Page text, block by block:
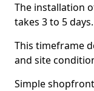
The installation
takes 3 to 5 days.
This timeframe
and site
Simple